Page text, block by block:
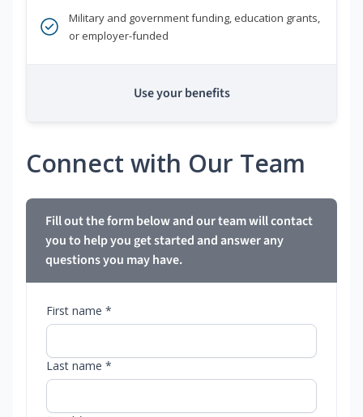
Military and government funding, education grants,
or employer-funded
Use your benefits
Connect with Our Team
Fill out the form below and our team will contact
you to help you get started and answer any
questions you may have.
First name *
Last name *